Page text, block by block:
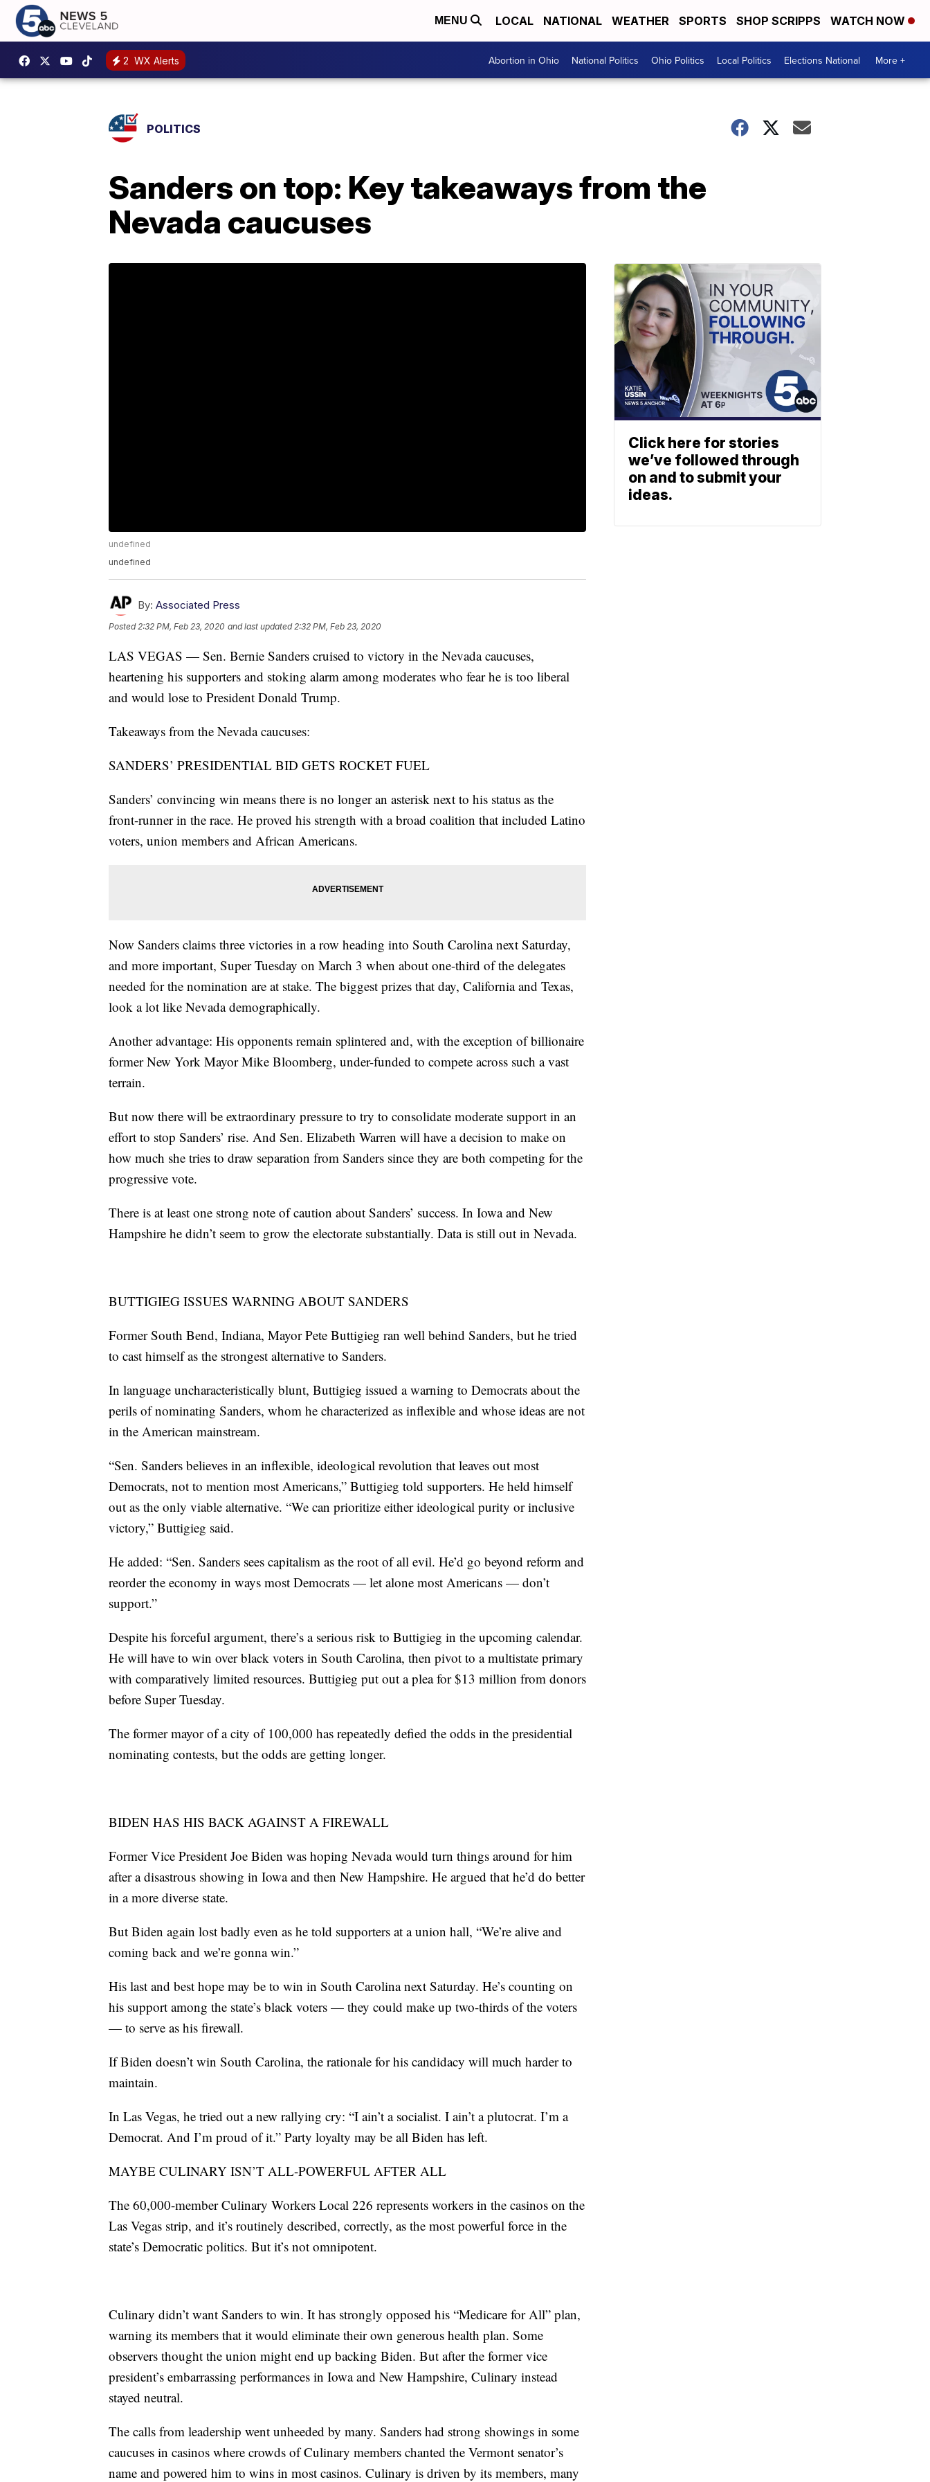
MENU LOCAL NATIONAL WEATHER SPORTS SHOP SCRIPPS WATCH NOW
2 WX Alerts Abortion in Ohio National Politics Ohio Politics Local Politics Elections National More +
POLITICS
Sanders on top: Key takeaways from the
Nevada caucuses
undefined
undefined
By: Associated Press
Posted2:32 PM, Feb 23, 2020 and last updated 2:32 PM, Feb 23, 2020
LAS VEGAS — Sen. Bernie Sanders cruised to victory in the Nevada caucuses,
heartening his supporters and stoking alarm among moderates who fear he is too liberal
and would lose to President Donald Trump.
Takeaways from the Nevada caucuses:
SANDERS’ PRESIDENTIAL BID GETS ROCKET FUEL
Sanders’ convincing win means there is no longer an asterisk next to his status as the
front-runner in the race. He proved his strength with a broad coalition that included Latino
voters, union members and African Americans.
Now Sanders claims three victories in a row heading into South Carolina next Saturday,
and more important, Super Tuesday on March 3 when about one-third of the delegates
needed for the nomination are at stake. The biggest prizes that day, California and Texas,
look a lot like Nevada demographically.
Another advantage: His opponents remain splintered and, with the exception of billionaire
former New York Mayor Mike Bloomberg, under-funded to compete across such a vast
terrain.
But now there will be extraordinary pressure to try to consolidate moderate support in an
effort to stop Sanders’ rise. And Sen. Elizabeth Warren will have a decision to make on
how much she tries to draw separation from Sanders since they are both competing for the
progressive vote.
There is at least one strong note of caution about Sanders’ success. In Iowa and New
Hampshire he didn’t seem to grow the electorate substantially. Data is still out in Nevada.
BUTTIGIEG ISSUES WARNING ABOUT SANDERS
Former South Bend, Indiana, Mayor Pete Buttigieg ran well behind Sanders, but he tried
to cast himself as the strongest alternative to Sanders.
In language uncharacteristically blunt, Buttigieg issued a warning to Democrats about the
perils of nominating Sanders, whom he characterized as inflexible and whose ideas are not
in the American mainstream.
“Sen. Sanders believes in an inflexible, ideological revolution that leaves out most
Democrats, not to mention most Americans,” Buttigieg told supporters. He held himself
out as the only viable alternative. “We can prioritize either ideological purity or inclusive
victory,” Buttigieg said.
He added: “Sen. Sanders sees capitalism as the root of all evil. He’d go beyond reform and
reorder the economy in ways most Democrats — let alone most Americans — don’t
support.”
Despite his forceful argument, there’s a serious risk to Buttigieg in the upcoming calendar.
He will have to win over black voters in South Carolina, then pivot to a multistate primary
with comparatively limited resources. Buttigieg put out a plea for $13 million from donors
before Super Tuesday.
The former mayor of a city of 100,000 has repeatedly defied the odds in the presidential
nominating contests, but the odds are getting longer.
BIDEN HAS HIS BACK AGAINST A FIREWALL
Former Vice President Joe Biden was hoping Nevada would turn things around for him
after a disastrous showing in Iowa and then New Hampshire. He argued that he’d do better
in a more diverse state.
But Biden again lost badly even as he told supporters at a union hall, “We’re alive and
coming back and we’re gonna win.”
His last and best hope may be to win in South Carolina next Saturday. He’s counting on
his support among the state’s black voters — they could make up two-thirds of the voters
— to serve as his firewall.
If Biden doesn’t win South Carolina, the rationale for his candidacy will much harder to
maintain.
In Las Vegas, he tried out a new rallying cry: “I ain’t a socialist. I ain’t a plutocrat. I’m a
Democrat. And I’m proud of it.” Party loyalty may be all Biden has left.
MAYBE CULINARY ISN’T ALL-POWERFUL AFTER ALL
The 60,000-member Culinary Workers Local 226 represents workers in the casinos on the
Las Vegas strip, and it’s routinely described, correctly, as the most powerful force in the
state’s Democratic politics. But it’s not omnipotent.
Culinary didn’t want Sanders to win. It has strongly opposed his “Medicare for All” plan,
warning its members that it would eliminate their own generous health plan. Some
observers thought the union might end up backing Biden. But after the former vice
president’s embarrassing performances in Iowa and New Hampshire, Culinary instead
stayed neutral.
The calls from leadership went unheeded by many. Sanders had strong showings in some
caucuses in casinos where crowds of Culinary members chanted the Vermont senator’s
name and powered him to wins in most casinos. Culinary is driven by its members, many
Click here for stories
we’ve followed through
on and to submit your
ideas.